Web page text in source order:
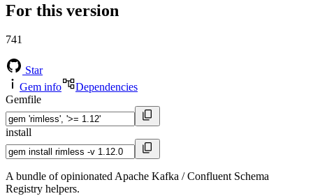
For this version
741
Star
Gem info
Dependencies
Gemfile
install
A bundle of opinionated Apache Kafka / Confluent Schema
Registry helpers.